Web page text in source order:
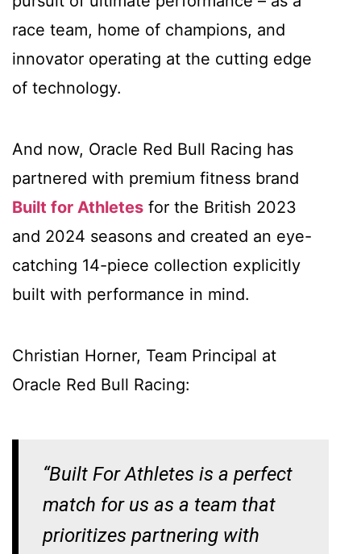
race team, home of champions, and
innovator operating at the cutting edge
of technology.
And now, Oracle Red Bull Racing has
partnered with premium fitness brand
Built for Athletes for the British 2023
and 2024 seasons and created an eye-
catching 14-piece collection explicitly
built with performance in mind.
Christian Horner, Team Principal at
Oracle Red Bull Racing:
“Built For Athletes is a perfect
match for us as a team that
prioritizes partnering with